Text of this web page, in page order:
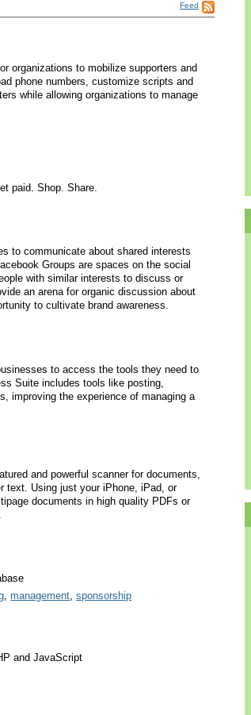
Feed
organizations to mobilize supporters and
phone numbers, customize scripts and
while allowing organizations to manage
paid. Shop. Share.
to communicate about shared interests
Groups are spaces on the social
with similar interests to discuss or
an arena for organic discussion about
to cultivate brand awareness.
to access the tools they need to
Suite includes tools like posting,
improving the experience of managing a
and powerful scanner for documents,
text. Using just your iPhone, iPad, or
documents in high quality PDFs or
,management,sponsorship
and JavaScript